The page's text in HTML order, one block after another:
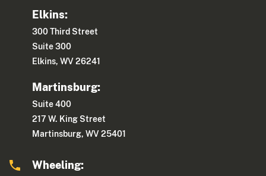
Elkins:
300 Third Street
Suite 300
Elkins, WV 26241
Martinsburg:
Suite 400
217 W. King Street
Martinsburg, WV 25401
Wheeling: